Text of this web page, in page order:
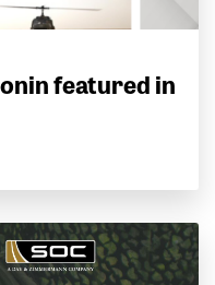
featured in